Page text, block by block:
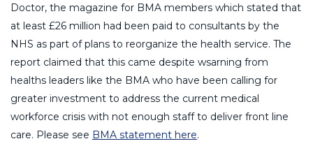
Doctor, the magazine for BMA members which stated that
at least £26 million had been paid to consultants by the
NHS as part of plans to reorganize the health service. The
report claimed that this came despite wsarning from
healths leaders like the BMA who have been calling for
greater investment to address the current medical
workforce crisis with not enough staff to deliver front line
care. Please see BMA statement here.